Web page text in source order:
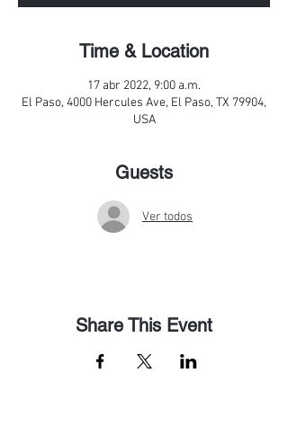
Time & Location
17 abr 2022, 9:00 a.m.
El Paso, 4000 Hercules Ave, El Paso, TX 79904,
USA
Guests
Ver todos
Share This Event